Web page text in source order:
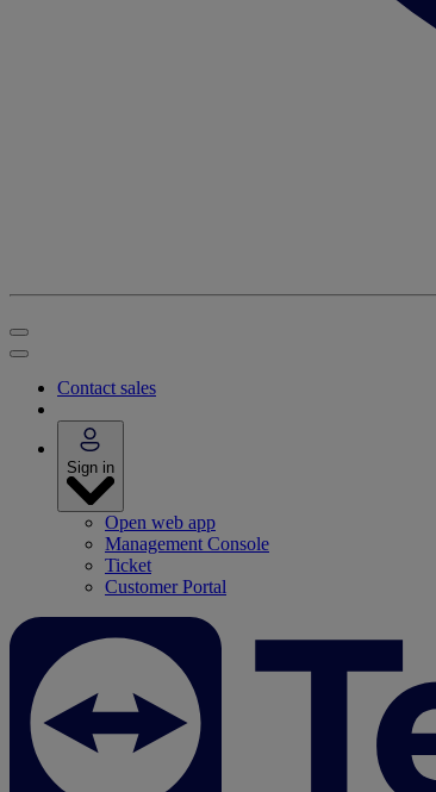
Contact sales
Sign in
Open web app
Management Console
Ticket
Customer Portal